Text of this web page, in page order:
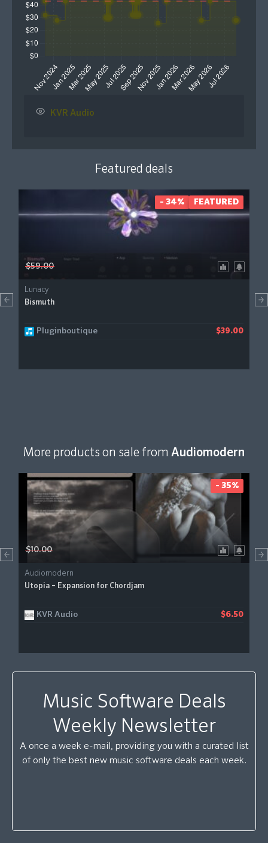
KVR Audio
Featured deals
$59.00
Lunacy
Bismuth
Pluginboutique $39.00
- 34% FEATURED
More products on sale from Audiomodern
$10.00
Audiomodern
Utopia – Expansion for Chordjam
KVR Audio $6.50
- 35%
Music Software Deals
Weekly Newsletter
A once a week e-mail, providing you with a curated list
of only the best new music software deals each week.